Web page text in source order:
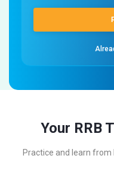
Your RRB
Practice and learn from